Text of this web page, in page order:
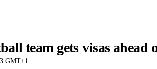
team gets visas ahead
GMT+1